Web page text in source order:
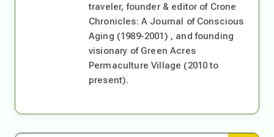
traveler, founder & editor of Crone
Chronicles: A Journal of Conscious
Aging (1989-2001) , and founding
visionary of Green Acres
Permaculture Village (2010 to
present).